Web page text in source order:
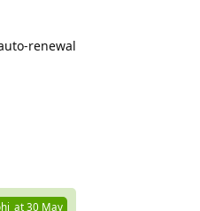
renewal
30 May